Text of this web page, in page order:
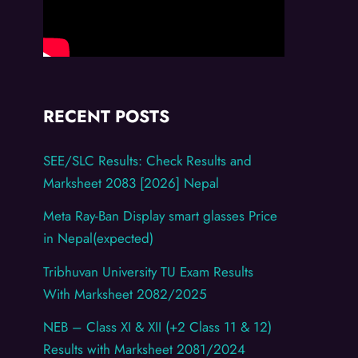
RECENT POSTS
SEE/SLC Results: Check Results and
Marksheet 2083 [2026] Nepal
Meta Ray-Ban Display smart glasses Price
in Nepal(expected)
Tribhuvan University TU Exam Results
With Marksheet 2082/2025
NEB – Class XI & XII (+2 Class 11 & 12)
Results with Marksheet 2081/2024